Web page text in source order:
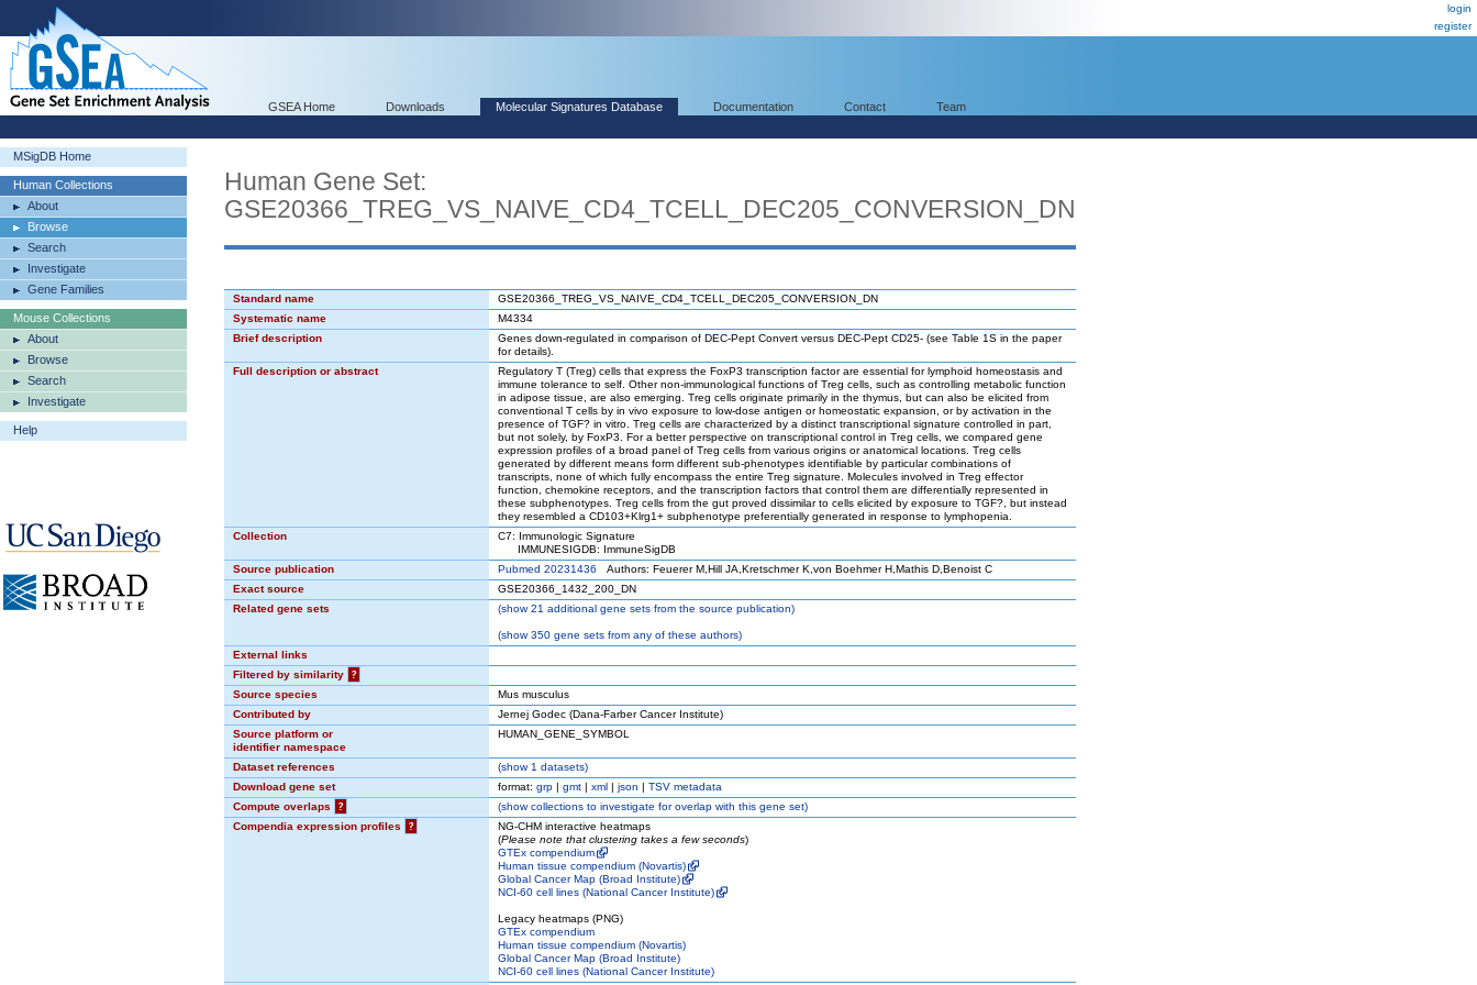
login
register
GSEA Home Downloads Molecular Signatures Database Documentation Contact Team
MSigDB Home
Human Collections
About
Browse
Search
Investigate
Gene Families
Mouse Collections
About
Browse
Search
Investigate
Help
Human Gene Set:
GSE20366_TREG_VS_NAIVE_CD4_TCELL_DEC205_CONVERSION_DN
Standard name
GSE20366_TREG_VS_NAIVE_CD4_TCELL_DEC205_CONVERSION_DN
Systematic name
M4334
Brief description
Genes down-regulated in comparison of DEC-Pept Convert versus DEC-Pept CD25- (see Table 1S in the paper
for details).
Full description or abstract
Regulatory T (Treg) cells that express the FoxP3 transcription factor are essential for lymphoid homeostasis and
immune tolerance to self. Other non-immunological functions of Treg cells, such as controlling metabolic function
in adipose tissue, are also emerging. Treg cells originate primarily in the thymus, but can also be elicited from
conventional T cells by in vivo exposure to low-dose antigen or homeostatic expansion, or by activation in the
presence of TGF? in vitro. Treg cells are characterized by a distinct transcriptional signature controlled in part,
but not solely, by FoxP3. For a better perspective on transcriptional control in Treg cells, we compared gene
expression profiles of a broad panel of Treg cells from various origins or anatomical locations. Treg cells
generated by different means form different sub-phenotypes identifiable by particular combinations of
transcripts, none of which fully encompass the entire Treg signature. Molecules involved in Treg effector
function, chemokine receptors, and the transcription factors that control them are differentially represented in
these subphenotypes. Treg cells from the gut proved dissimilar to cells elicited by exposure to TGF?, but instead
they resembled a CD103+Klrg1+ subphenotype preferentially generated in response to lymphopenia.
Collection
C7: Immunologic Signature
IMMUNESIGDB: ImmuneSigDB
Source publication
Pubmed 20231436 Authors: Feuerer M,Hill JA,Kretschmer K,von Boehmer H,Mathis D,Benoist C
Exact source
GSE20366_1432_200_DN
Related gene sets
(show21 additional gene sets from the source publication)
(show350 gene sets from any of these authors)
External links
Filtered by similarity
?
Source species
Mus musculus
Contributed by
Jernej Godec (Dana-Farber Cancer Institute)
Source platform or
identifier namespace
HUMAN_GENE_SYMBOL
Dataset references (show1 datasets)
Download gene set
format: grp | gmt | xml | json | TSV metadata
Compute overlaps
? (showcollections to investigate for overlap with this gene set)
Compendia expression profiles
?
NG-CHM interactive heatmaps
(Please note that clustering takes a few seconds)
GTEx compendium
Human tissue compendium (Novartis)
Global Cancer Map (Broad Institute)
NCI-60 cell lines (National Cancer Institute)
Legacy heatmaps (PNG)
GTEx compendium
Human tissue compendium (Novartis)
Global Cancer Map (Broad Institute)
NCI-60 cell lines (National Cancer Institute)